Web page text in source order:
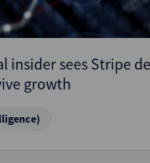
insider sees Stripe
growth